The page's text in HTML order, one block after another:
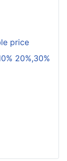
price
20%,30%